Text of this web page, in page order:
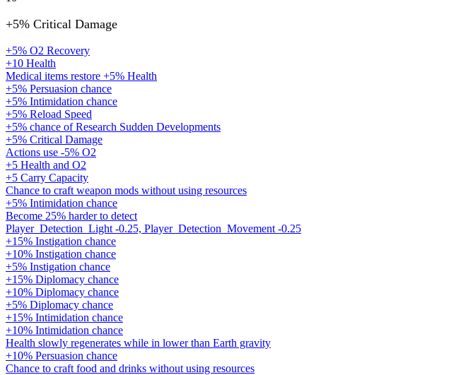
+5% Critical Damage
+5% O2 Recovery
+10 Health
Medical items restore +5% Health
+5% Persuasion chance
+5% Intimidation chance
+5% Reload Speed
+5% chance of Research Sudden Developments
+5% Critical Damage
Actions use -5% O2
+5 Health and O2
+5 Carry Capacity
Chance to craft weapon mods without using resources
+5% Intimidation chance
Become 25% harder to detect
Player_Detection_Light -0.25, Player_Detection_Movement -0.25
+15% Instigation chance
+10% Instigation chance
+5% Instigation chance
+15% Diplomacy chance
+10% Diplomacy chance
+5% Diplomacy chance
+15% Intimidation chance
+10% Intimidation chance
Health slowly regenerates while in lower than Earth gravity
+10% Persuasion chance
Chance to craft food and drinks without using resources